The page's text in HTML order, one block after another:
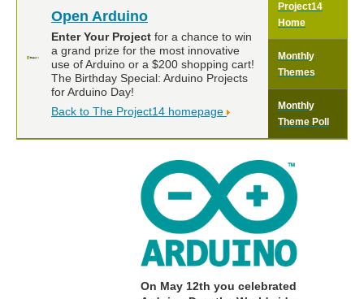
Open Arduino
Enter Your Project for a chance to win
a grand prize for the most innovative
use of Arduino or a $200 shopping cart!
The Birthday Special: Arduino Projects
for Arduino Day!
Back to The Project14 homepage
Project14
Home
Monthly
Themes
Monthly
Theme Poll
On May 12th you celebrated